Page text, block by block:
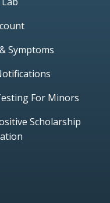
Symptoms
For Minors
Scholarship